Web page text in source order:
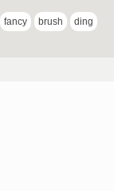
fancy brush ding